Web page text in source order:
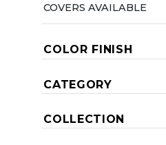
COVERS AVAILABLE
COLOR FINISH
CATEGORY
COLLECTION